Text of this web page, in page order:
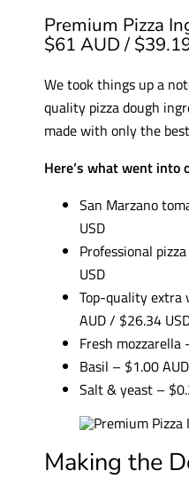
Premium Pizza
$61 AUD /
We took things up a
quality pizza dough
made with only the
Here’s what went into
San Marzano
USD
Professional
USD
Top-quality extra
AUD / $26.34
Fresh mozzarella
Basil – $1.00
Salt & yeast –
Making the